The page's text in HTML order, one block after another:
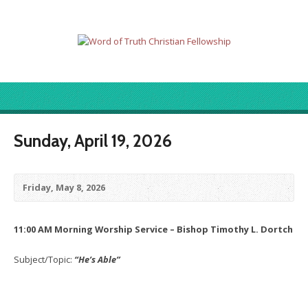
Sunday, April 19, 2026
Friday, May 8, 2026
11:00 AM Morning Worship Service – Bishop Timothy L. Dortch
Subject/Topic: “He’s Able”